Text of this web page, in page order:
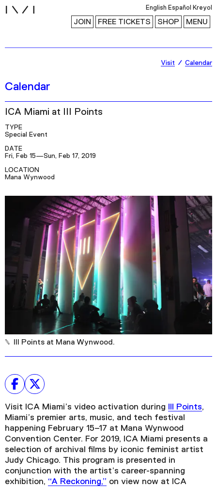
English Español Kreyol
JOIN FREE TICKETS SHOP MENU
Collection
Publications
Research
Education
Events
Channel
Podcast
Plan Your Visit
Tickets
Support
Accessibility
Shop
Calendar
Visit Calendar
ICA Miami at III Points
TYPE
Special Event
DATE
Fri, Feb 15—Sun, Feb 17, 2019
LOCATION
Mana Wynwood
III Points at Mana Wynwood.
Visit ICA Miami’s video activation during III Points,
Miami’s premier arts, music, and tech festival
happening February 15–17 at Mana Wynwood
Convention Center. For 2019, ICA Miami presents a
selection of archival films by iconic feminist artist
Judy Chicago. This program is presented in
conjunction with the artist’s career-spanning
exhibition, “A Reckoning,” on view now at ICA